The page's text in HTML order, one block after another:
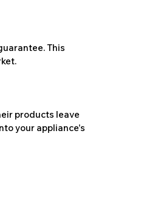
This
products leave
your appliance's